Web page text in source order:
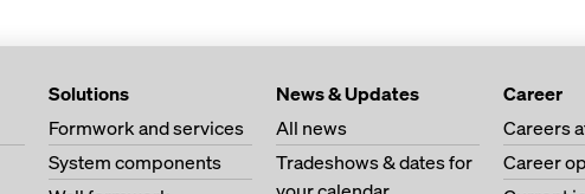
Solutions
Formwork and services
System components
News & Updates
All news
Tradeshows & dates for
Career
Careers
Career